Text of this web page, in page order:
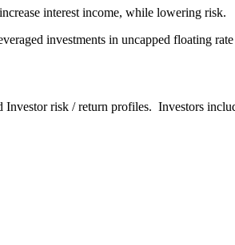
interest income, while lowering risk.
investments in uncapped floating
risk / return profiles. Investors